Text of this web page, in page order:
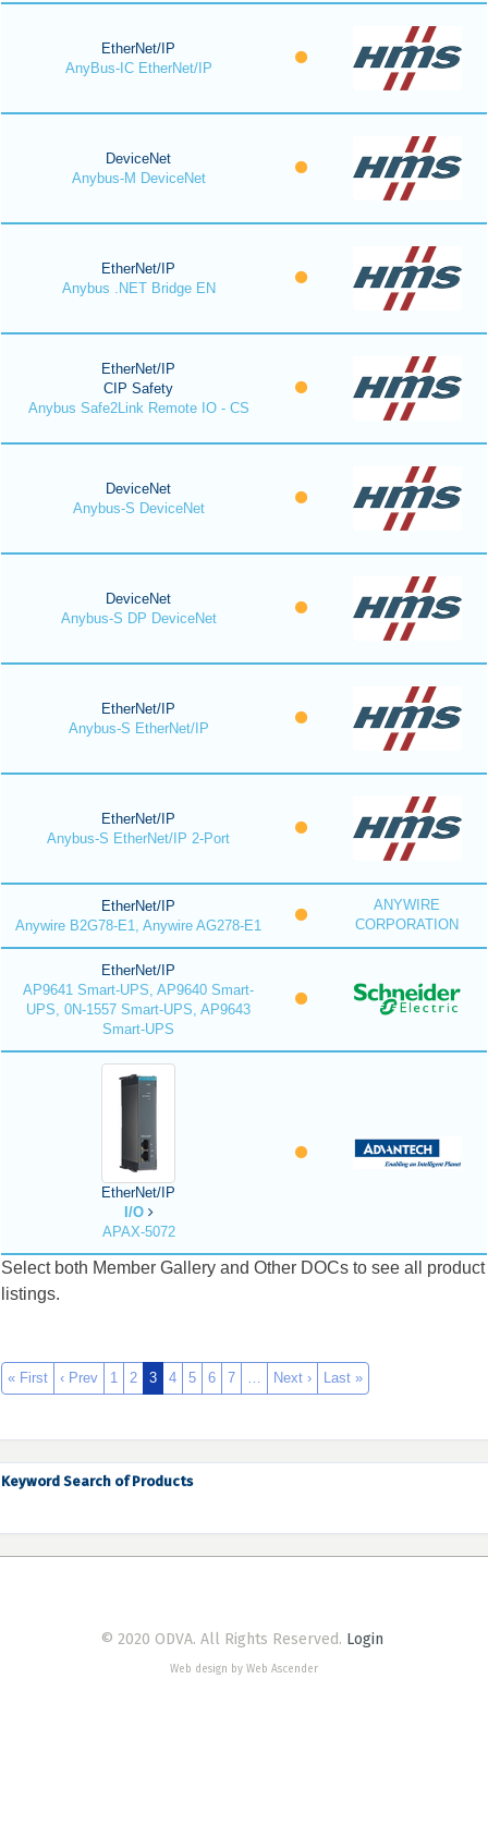
EtherNet/IP
AnyBus-IC EtherNet/IP
DeviceNet
Anybus-M DeviceNet
EtherNet/IP
Anybus .NET Bridge EN
EtherNet/IP
CIP Safety
Anybus Safe2Link Remote IO - CS
DeviceNet
Anybus-S DeviceNet
DeviceNet
Anybus-S DP DeviceNet
EtherNet/IP
Anybus-S EtherNet/IP
EtherNet/IP
Anybus-S EtherNet/IP 2-Port
EtherNet/IP
Anywire B2G78-E1, Anywire AG278-E1
ANYWIRE
CORPORATION
EtherNet/IP
AP9641 Smart-UPS, AP9640 Smart-
UPS, 0N-1557 Smart-UPS, AP9643
Smart-UPS
EtherNet/IP
I/O
APAX-5072
Select both Member Gallery and Other DOCs to see all product
listings.
« First ‹ Prev 1 2 3 4 5 6 7 … Next › Last »
Keyword Search of Products
© 2020 ODVA. All Rights Reserved. Login
Web design by Web Ascender